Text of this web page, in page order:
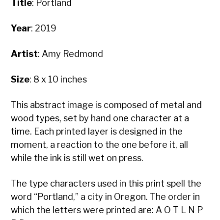
Title: Portland
Year: 2019
Artist: Amy Redmond
Size: 8 x 10 inches
This abstract image is composed of metal and
wood types, set by hand one character at a
time. Each printed layer is designed in the
moment, a reaction to the one before it, all
while the ink is still wet on press.
The type characters used in this print spell the
word “Portland,” a city in Oregon. The order in
which the letters were printed are: A O T L N P